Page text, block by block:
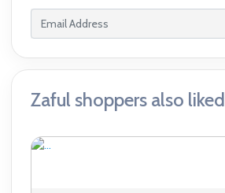
Zaful shoppers also liked